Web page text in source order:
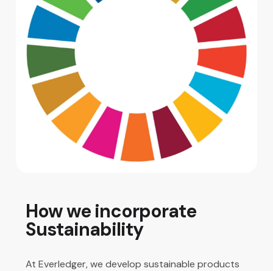
How we incorporate
Sustainability
At Everledger, we develop sustainable products